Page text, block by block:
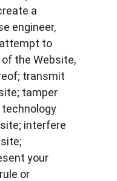
a
engineer,
to
the Website,
transmit
tamper
interfere
your
or